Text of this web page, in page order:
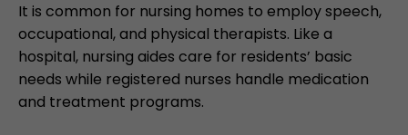
It is common for nursing homes to employ speech,
occupational, and physical therapists. Like a
hospital, nursing aides care for residents’ basic
needs while registered nurses handle medication
and treatment programs.